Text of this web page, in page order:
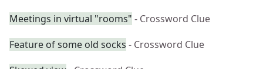
Meetings in virtual "rooms" - Crossword Clue
Feature of some old socks - Crossword Clue